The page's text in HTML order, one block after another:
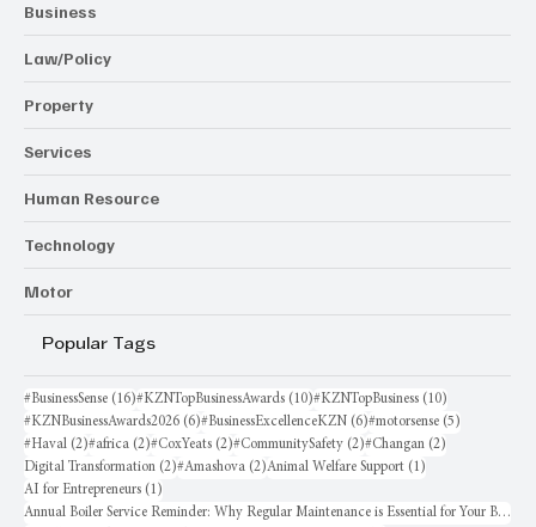
Business
Law/Policy
Property
Services
Human Resource
Technology
Motor
Popular Tags
#BusinessSense (16)16 posts
#KZNTopBusinessAwards (10)10 posts
#KZNTopBusiness (10)
#KZNBusinessAwards2026 (6)6 posts
#BusinessExcellenceKZN (6)6 posts
#motorsense (5)
#Haval (2)2 posts
#africa (2)2 posts
#CoxYeats (2)2 posts
#CommunitySafety (2)2 posts
#Changan (2)
Digital Transformation (2)2 posts
#Amashova (2)2 posts
Animal Welfare Support (1)
AI for Entrepreneurs (1)
Annual Boiler Service Reminder: Why Regular Maintenance is Essential for Your Business